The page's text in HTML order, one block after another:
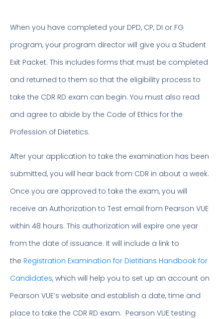
When you have completed your DPD, CP, DI or FG
program, your program director will give you a Student
Exit Packet. This includes forms that must be completed
and returned to them so that the eligibility process to
take the CDR RD exam can begin. You must also read
and agree to abide by the Code of Ethics for the
Profession of Dietetics.
After your application to take the examination has been
submitted, you will hear back from CDR in about a week.
Once you are approved to take the exam, you will
receive an Authorization to Test email from Pearson VUE
within 48 hours. This authorization will expire one year
from the date of issuance. It will include a link to
the Registration Examination for Dietitians Handbook for
Candidates, which will help you to set up an account on
Pearson VUE’s website and establish a date, time and
place to take the CDR RD exam. Pearson VUE testing